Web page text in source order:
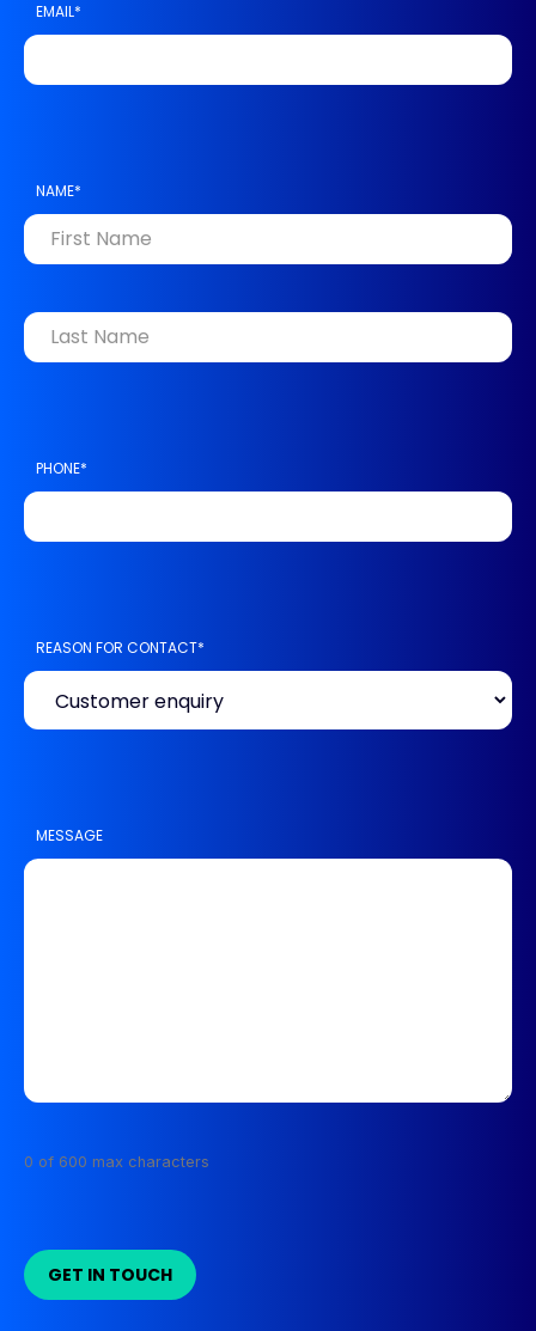
EMAIL*
NAME*
FIRST
PHONE*
REASON FOR CONTACT*
MESSAGE
0 of 600 max characters
GET IN TOUCH